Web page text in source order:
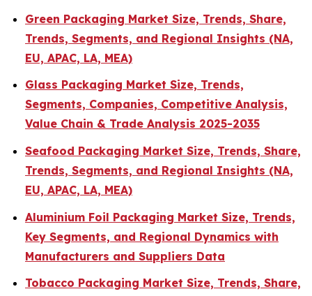
Green Packaging Market Size, Trends, Share,
Trends, Segments, and Regional Insights (NA,
EU, APAC, LA, MEA)
Glass Packaging Market Size, Trends,
Segments, Companies, Competitive Analysis,
Value Chain & Trade Analysis 2025-2035
Seafood Packaging Market Size, Trends, Share,
Trends, Segments, and Regional Insights (NA,
EU, APAC, LA, MEA)
Aluminium Foil Packaging Market Size, Trends,
Key Segments, and Regional Dynamics with
Manufacturers and Suppliers Data
Tobacco Packaging Market Size, Trends, Share,